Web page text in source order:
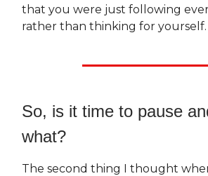
that you were just following
rather than thinking for yourself.
So, is it time to pause
what?
The second thing I thought